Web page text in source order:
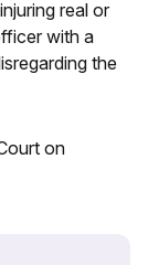
real or
with a
the
on